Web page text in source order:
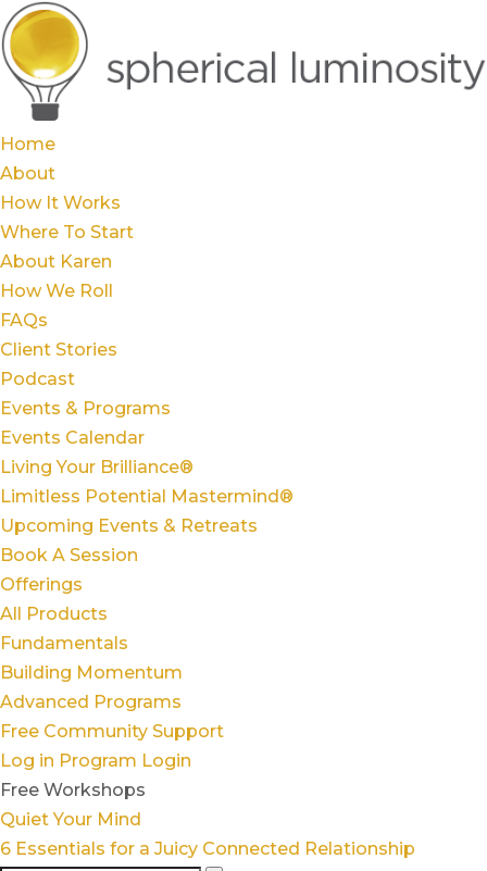
Home
About
How It Works
Where To Start
About Karen
How We Roll
FAQs
Client Stories
Podcast
Events & Programs
Events Calendar
Living Your Brilliance®
Limitless Potential Mastermind®
Upcoming Events & Retreats
Book A Session
Offerings
All Products
Fundamentals
Building Momentum
Advanced Programs
Free Community Support
Log in Program Login
Free Workshops
Quiet Your Mind
6 Essentials for a Juicy Connected Relationship